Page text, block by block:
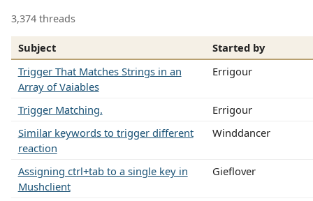
3,374 threads
Subject
Started by
Trigger That Matches Strings in an
Array of Vaiables
Errigour
Trigger Matching.
Errigour
Similar keywords to trigger different
reaction
Winddancer
Assigning ctrl+tab to a single key in
Mushclient
Gieflover